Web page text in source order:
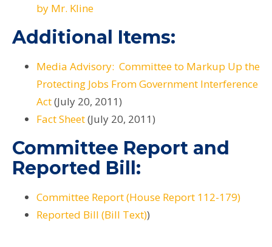
by Mr. Kline
Additional Items:
Media Advisory: Committee to Markup Up the
Protecting Jobs From Government Interference
Act(July 20, 2011)
Fact Sheet(July 20, 2011)
Committee Report and
Reported Bill:
Committee Report (House Report 112-179)
Reported Bill (Bill Text))